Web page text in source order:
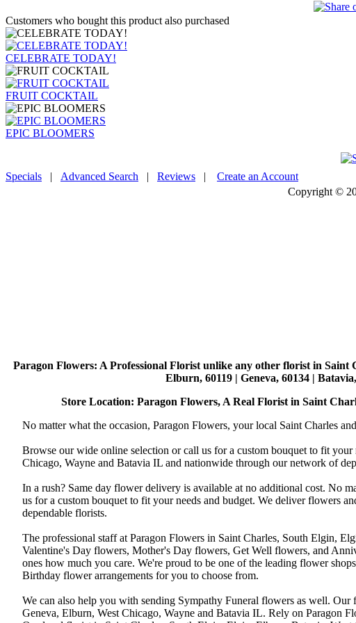
Customers who bought this product also purchased
CELEBRATE TODAY!
FRUIT COCKTAIL
EPIC BLOOMERS
Specials | Advanced Search | Reviews | Create an Account
Copyright ©
Paragon Flowers: A Professional Florist unlike any other florist in Saint
Elburn, 60119 | Geneva, 60134 |
Store Location: Paragon Flowers, A Real Florist in Saint
No matter what the occasion, Paragon Flowers, your local Saint Charles
Browse our wide online selection or call us for a custom bouquet to fit
Chicago, Wayne and Batavia IL and nationwide through our network of
In a rush? Same day flower delivery is available at no additional cost. No
us for a custom bouquet to fit your needs and budget. We deliver flowers
dependable florists.
The professional staff at Paragon Flowers in Saint Charles, South Elgin,
Valentine's Day flowers, Mother's Day flowers, Get Well flowers, and
ones how much you care. We're proud to be one of the leading flower
Birthday flower arrangements for you to choose from.
We can also help you with sending Sympathy Funeral flowers as well.
Geneva, Elburn, West Chicago, Wayne and Batavia IL. Rely on Paragon